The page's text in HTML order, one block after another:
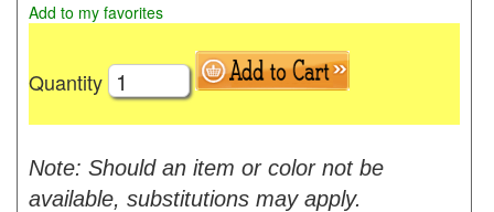
Add to my favorites
Quantity
Note: Should an item or color not be
available, substitutions may apply.